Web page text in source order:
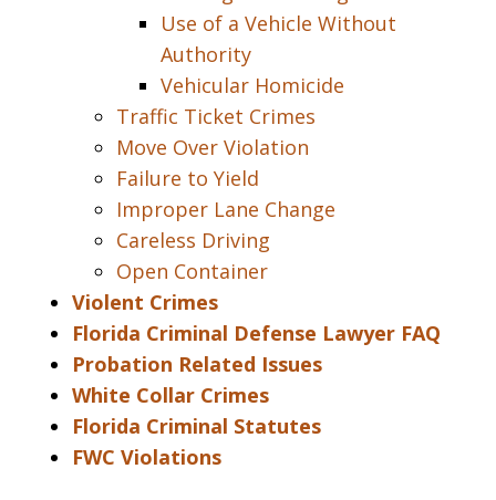
Use of a Vehicle Without
Authority
Vehicular Homicide
Traffic Ticket Crimes
Move Over Violation
Failure to Yield
Improper Lane Change
Careless Driving
Open Container
Violent Crimes
Florida Criminal Defense Lawyer FAQ
Probation Related Issues
White Collar Crimes
Florida Criminal Statutes
FWC Violations